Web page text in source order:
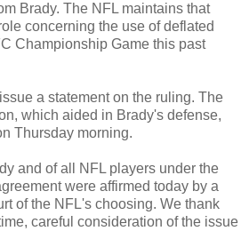
Brady. The NFL maintains that
concerning the use of deflated
Championship Game this past
a statement on the ruling. The
which aided in Brady's defense,
Thursday morning.
and of all NFL players under the
were affirmed today by a
of the NFL's choosing. We thank
careful consideration of the issue